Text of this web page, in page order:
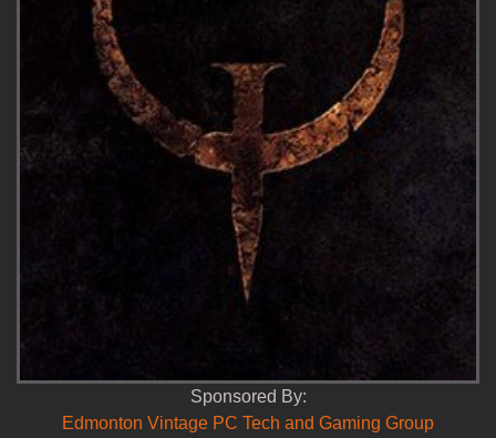
Sponsored By:
Edmonton Vintage PC Tech and Gaming Group